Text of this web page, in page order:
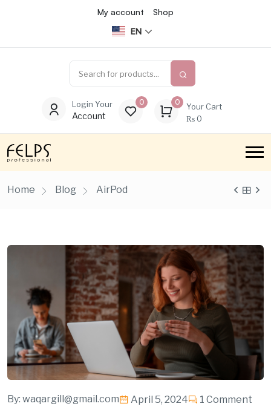
My account
Shop
EN
Login Your
Account
0 0
Your Cart
₨ 0
Home Blog AirPod
By: waqargill@gmail.com April 5, 2024 1 Comment